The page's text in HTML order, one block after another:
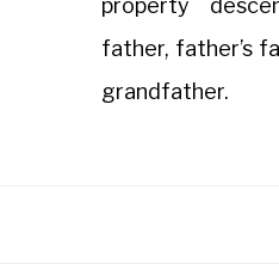
property
father, father’s
grandfather.